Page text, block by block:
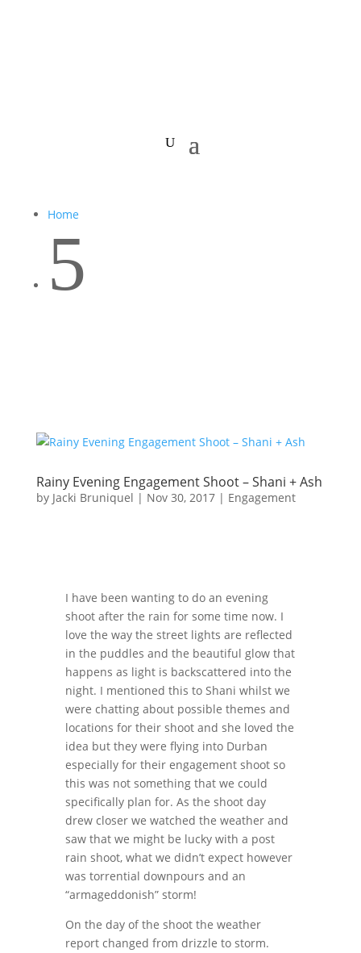
Home
5
Rainy Evening Engagement Shoot – Shani + Ash
by Jacki Bruniquel | Nov 30, 2017| Engagement
I have been wanting to do an evening
shoot after the rain for some time now. I
love the way the street lights are reflected
in the puddles and the beautiful glow that
happens as light is backscattered into the
night. I mentioned this to Shani whilst we
were chatting about possible themes and
locations for their shoot and she loved the
idea but they were flying into Durban
especially for their engagement shoot so
this was not something that we could
specifically plan for. As the shoot day
drew closer we watched the weather and
saw that we might be lucky with a post
rain shoot, what we didn’t expect however
was torrential downpours and an
“armageddonish” storm!
On the day of the shoot the weather
report changed from drizzle to storm.